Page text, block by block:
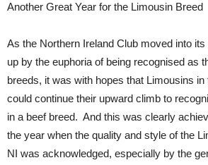
Another Great Year for the Limousin Breed
As the Northern Ireland Club moved into
up by the euphoria of being recognised as
breeds, it was with hopes that Limousins in
could continue their upward climb to
in a beef breed. And this was clearly
the year when the quality and style of the
NI was acknowledged, especially by the